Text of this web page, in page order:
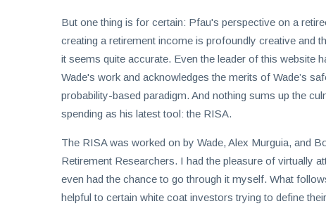
But one thing is for certain: Pfau's perspective on a
creating a retirement income is profoundly creative and
it seems quite accurate. Even the leader of this website
Wade's work and acknowledges the merits of Wade’s
probability-based paradigm. And nothing sums up the
spending as his latest tool: the RISA.
The RISA was worked on by Wade, Alex Murguia, and
Retirement Researchers. I had the pleasure of virtually
even had the chance to go through it myself. What
helpful to certain white coat investors trying to define